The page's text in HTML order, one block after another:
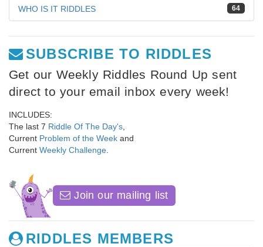
64
WHO IS IT RIDDLES
SUBSCRIBE TO RIDDLES
Get our Weekly Riddles Round Up sent
direct to your email inbox every week!
INCLUDES:
The last 7 Riddle Of The Day's
Current Problem of the Week and
Current Weekly Challenge
Join our mailing list
RIDDLES MEMBERS